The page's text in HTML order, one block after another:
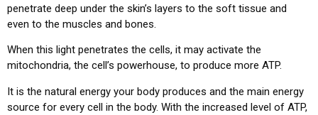
penetrate deep under the skin’s layers to the soft tissue and
even to the muscles and bones.
When this light penetrates the cells, it may activate the
mitochondria, the cell’s powerhouse, to produce more ATP.
It is the natural energy your body produces and the main energy
source for every cell in the body. With the increased level of ATP,